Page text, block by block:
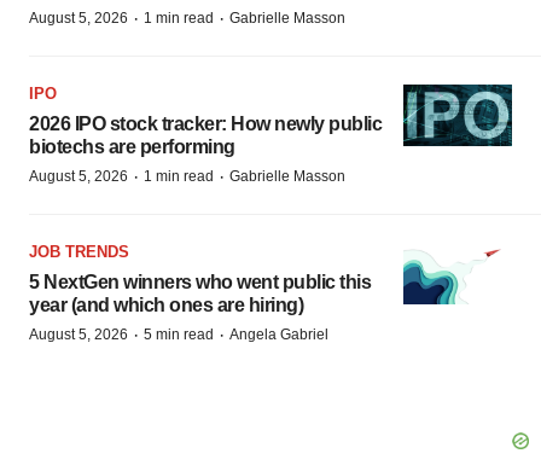
August 5, 2026 · 1 min read · Gabrielle Masson
IPO
2026 IPO stock tracker: How newly public
biotechs are performing
August 5, 2026 · 1 min read · Gabrielle Masson
JOB TRENDS
5 NextGen winners who went public this
year (and which ones are hiring)
August 5, 2026 · 5 min read · Angela Gabriel